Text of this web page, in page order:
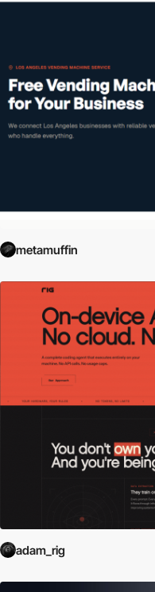
metamuffin
adam_rig